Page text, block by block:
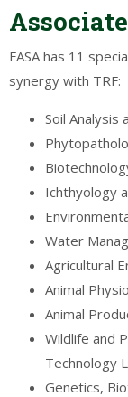
FASA has 11
synergy with TRF:
Soil Analysis
Ichthyology
Water
Agricultural
Animal
Animal
Wildlife and
Technology
Genetics,